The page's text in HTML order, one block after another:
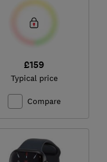
£159
Typical price
Compare